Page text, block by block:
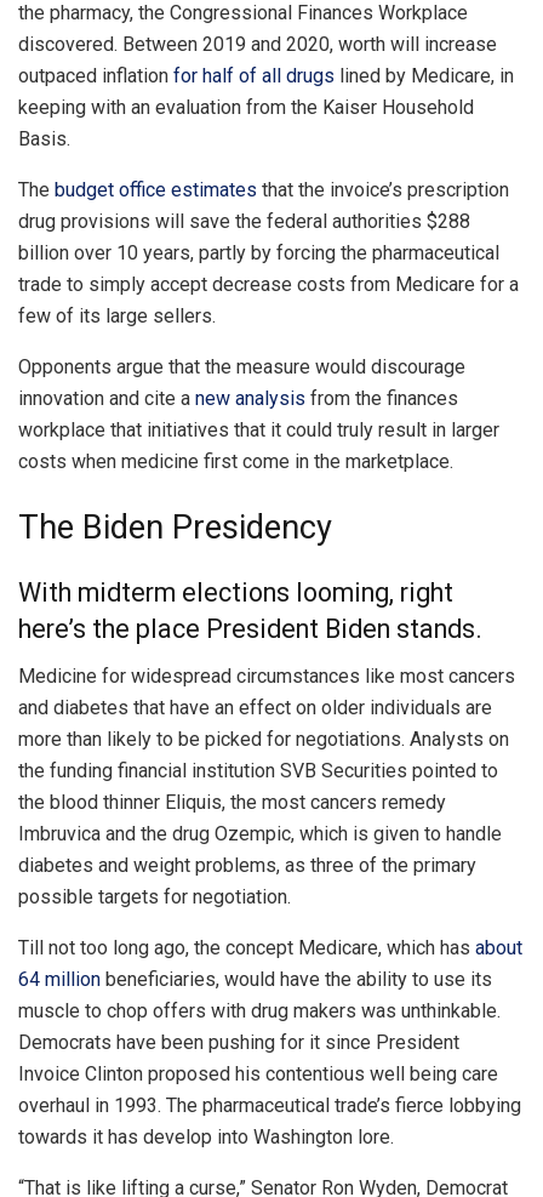
the pharmacy, the Congressional Finances Workplace
discovered. Between 2019 and 2020, worth will increase
outpaced inflation for half of all drugs lined by Medicare, in
keeping with an evaluation from the Kaiser Household
Basis.
The budget office estimates that the invoice’s prescription
drug provisions will save the federal authorities $288
billion over 10 years, partly by forcing the pharmaceutical
trade to simply accept decrease costs from Medicare for a
few of its large sellers.
Opponents argue that the measure would discourage
innovation and cite a new analysis from the finances
workplace that initiatives that it could truly result in larger
costs when medicine first come in the marketplace.
The Biden Presidency
With midterm elections looming, right
here’s the place President Biden stands.
Medicine for widespread circumstances like most cancers
and diabetes that have an effect on older individuals are
more than likely to be picked for negotiations. Analysts on
the funding financial institution SVB Securities pointed to
the blood thinner Eliquis, the most cancers remedy
Imbruvica and the drug Ozempic, which is given to handle
diabetes and weight problems, as three of the primary
possible targets for negotiation.
Till not too long ago, the concept Medicare, which has about
64 million beneficiaries, would have the ability to use its
muscle to chop offers with drug makers was unthinkable.
Democrats have been pushing for it since President
Invoice Clinton proposed his contentious well being care
overhaul in 1993. The pharmaceutical trade’s fierce lobbying
towards it has develop into Washington lore.
“That is like lifting a curse,” Senator Ron Wyden, Democrat